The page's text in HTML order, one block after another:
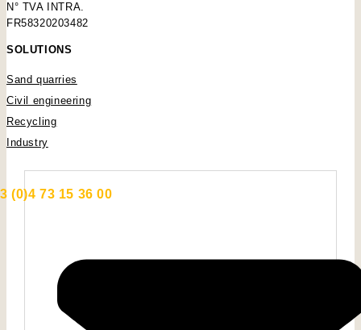
N° TVA INTRA.
FR58320203482
SOLUTIONS
Sand quarries
Civil engineering
Recycling
Industry
(0)4 73 15 36 00